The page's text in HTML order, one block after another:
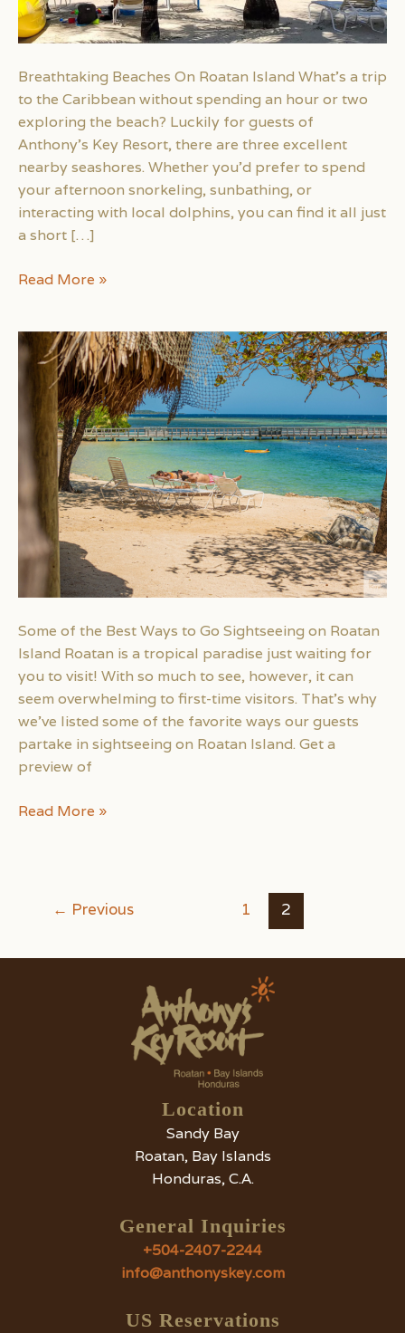
Breathtaking Beaches On Roatan Island What’s a trip
to the Caribbean without spending an hour or two
exploring the beach? Luckily for guests of
Anthony’s Key Resort, there are three excellent
nearby seashores. Whether you’d prefer to spend
your afternoon snorkeling, sunbathing, or
interacting with local dolphins, you can find it all just
a short […]
Breathtaking
Roatan
Island
Read More »
Some of the Best Ways to Go Sightseeing on Roatan
Island Roatan is a tropical paradise just waiting for
you to visit! With so much to see, however, it can
seem overwhelming to first-time visitors. That’s why
we’ve listed some of the favorite ways our guests
partake in sightseeing on Roatan Island. Get a
preview of
Some
Read More »
← Previous 1 2
Location
Sandy Bay
Roatan, Bay Islands
Honduras, C.A.
General Inquiries
+504-2407-2244
info@anthonyskey.com
US Reservations